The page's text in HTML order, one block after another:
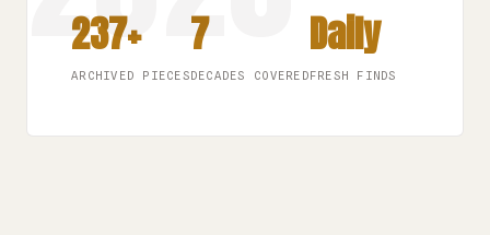
237+
ARCHIVED PIECES
7
DECADES COVERED
Daily
FRESH FINDS